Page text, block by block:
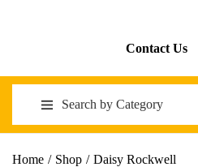
Contact Us
Search by Category
Home / Shop / Daisy Rockwell